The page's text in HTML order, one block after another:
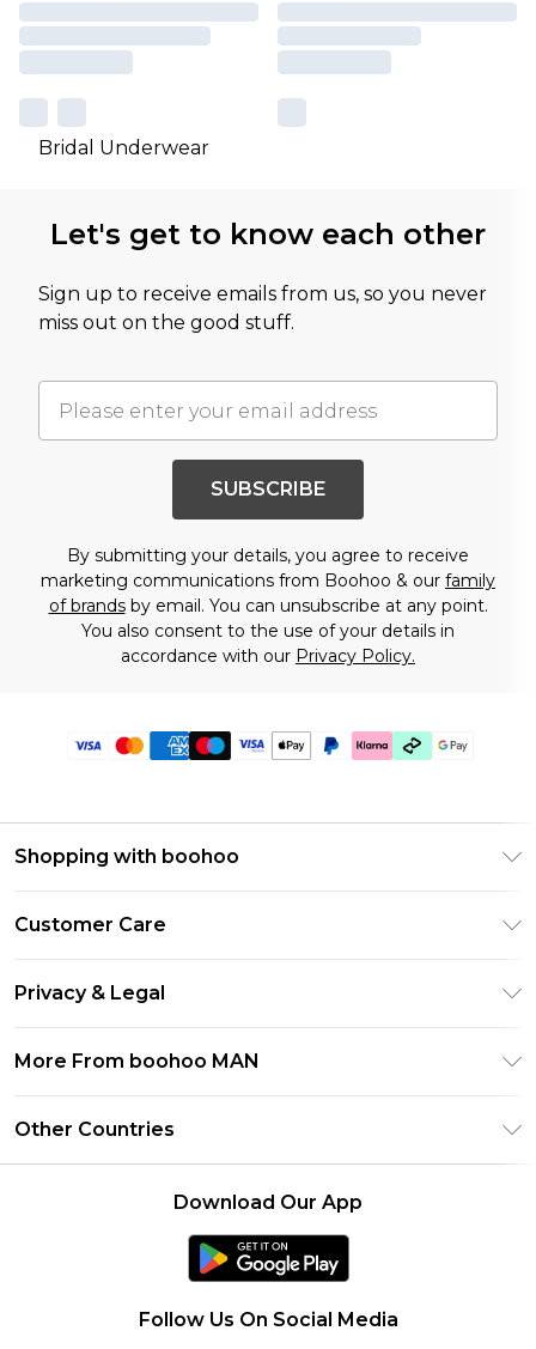
Bridal Underwear
Let's get to know each other
Sign up to receive emails from us, so you never
miss out on the good stuff.
SUBSCRIBE
By submitting your details, you agree to receive
marketing communications from Boohoo & our family
of brandsby email. You can unsubscribe at any point.
You also consent to the use of your details in
accordance with our Privacy Policy.
Shopping with boohoo
Klarna
Student Beans
UNiDAYS
boohoo App
Size Guide
Customer Care
Delivery Information
Returns Information
Contact Us
Privacy & Legal
About Cookies
Terms of Use
More From boohoo MAN
Other Countries
Download Our App
Follow Us On Social Media